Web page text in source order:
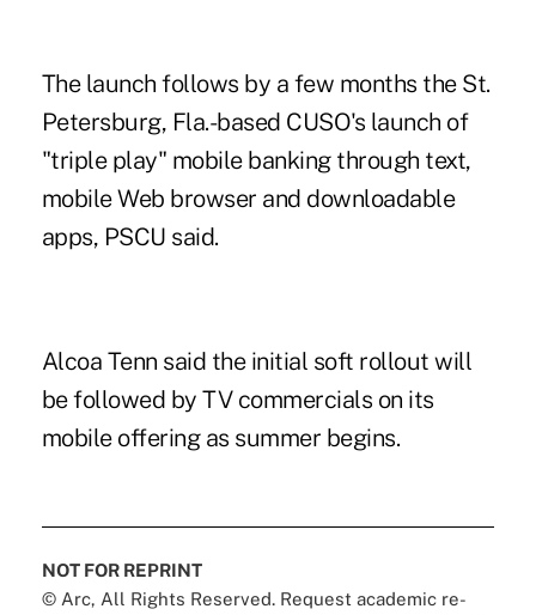
The launch follows by a few months the St.
Petersburg, Fla.-based CUSO's launch of
"triple play" mobile banking through text,
mobile Web browser and downloadable
apps, PSCU said.
Alcoa Tenn said the initial soft rollout will
be followed by TV commercials on its
mobile offering as summer begins.
NOT FOR REPRINT
© Arc, All Rights Reserved. Request academic re-